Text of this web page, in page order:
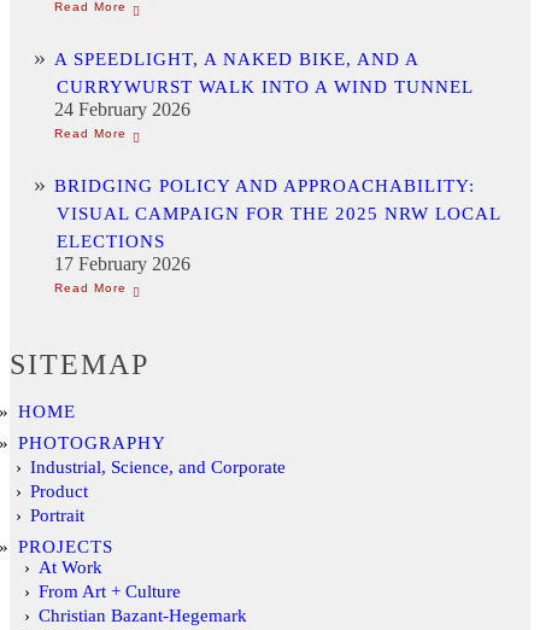
A SPEEDLIGHT, A NAKED BIKE, AND A
CURRYWURST WALK INTO A WIND TUNNEL
24 February 2026
BRIDGING POLICY AND APPROACHABILITY:
VISUAL CAMPAIGN FOR THE 2025 NRW LOCAL
ELECTIONS
17 February 2026
SITEMAP
HOME
PHOTOGRAPHY
Industrial, Science, and Corporate
Product
Portrait
PROJECTS
At Work
From Art + Culture
Christian Bazant-Hegemark